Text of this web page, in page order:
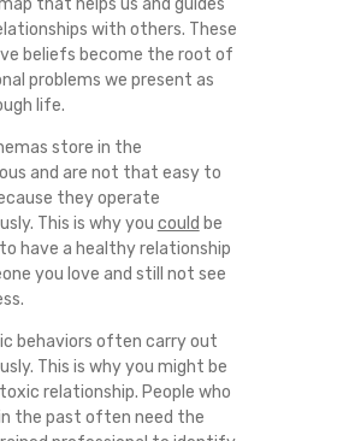
that helps us and guides
with others. These
beliefs become the root of
problems we present as
life.
store in the
and are not that easy to
they operate
This is why you could be
have a healthy relationship
you love and still not see
behaviors often carry out
This is why you might be
relationship. People who
the past often need the